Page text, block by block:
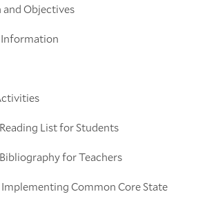
Objectives
List for Students
for Teachers
Common Core State